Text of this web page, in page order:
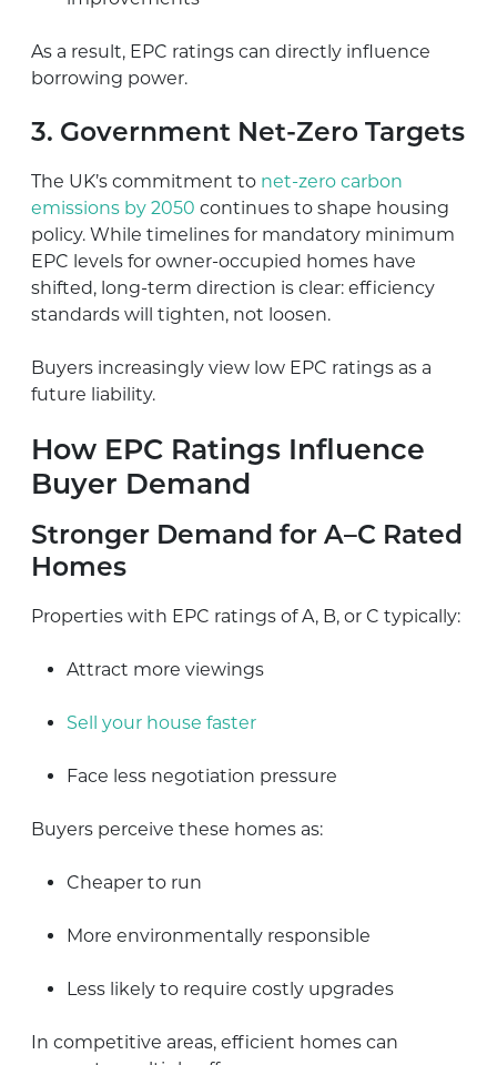
As a result, EPC ratings can directly influence
borrowing power.
3. Government Net-Zero Targets
The UK’s commitment to net-zero carbon
emissions by 2050 continues to shape housing
policy. While timelines for mandatory minimum
EPC levels for owner-occupied homes have
shifted, long-term direction is clear: efficiency
standards will tighten, not loosen.
Buyers increasingly view low EPC ratings as a
future liability.
How EPC Ratings Influence
Buyer Demand
Stronger Demand for A–C Rated
Homes
Properties with EPC ratings of A, B, or C typically:
Attract more viewings
Sell your house faster
Face less negotiation pressure
Buyers perceive these homes as:
Cheaper to run
More environmentally responsible
Less likely to require costly upgrades
In competitive areas, efficient homes can